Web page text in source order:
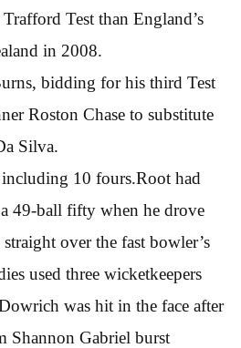
Test than England’s
in 2008.
bidding for his third Test
Roston Chase to substitute
Silva.
10 fours.Root had
49-ball fifty when he drove
over the fast bowler’s
used three wicketkeepers
was hit in the face after
Shannon Gabriel burst